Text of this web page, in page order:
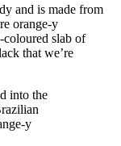
and is made from
orange-y
coloured slab of
that we’re
into the
y